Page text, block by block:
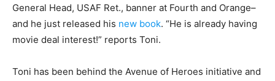
General Head, USAF Ret., banner at Fourth and Orange–
and he just released his new book. “He is already having
movie deal interest!” reports Toni.
Toni has been behind the Avenue of Heroes initiative and